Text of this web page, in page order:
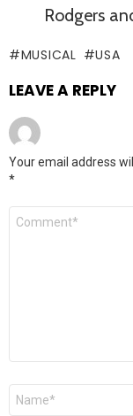
Rodgers
MUSICAL USA
LEAVE A REPLY
Your email address
*
Comment
Name